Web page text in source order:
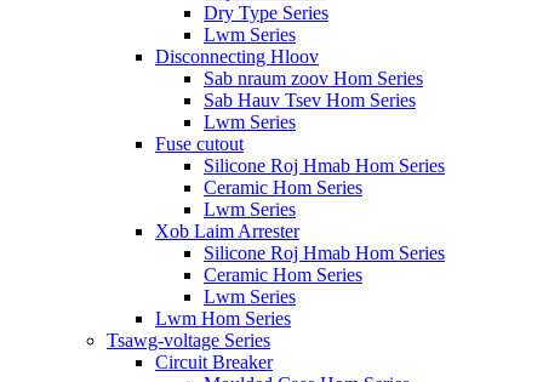
Dry Type Series
Lwm Series
Disconnecting Hloov
Sab nraum zoov Hom Series
Sab Hauv Tsev Hom Series
Lwm Series
Fuse cutout
Silicone Roj Hmab Hom Series
Ceramic Hom Series
Lwm Series
Xob Laim Arrester
Silicone Roj Hmab Hom Series
Ceramic Hom Series
Lwm Series
Lwm Hom Series
Tsawg-voltage Series
Circuit Breaker